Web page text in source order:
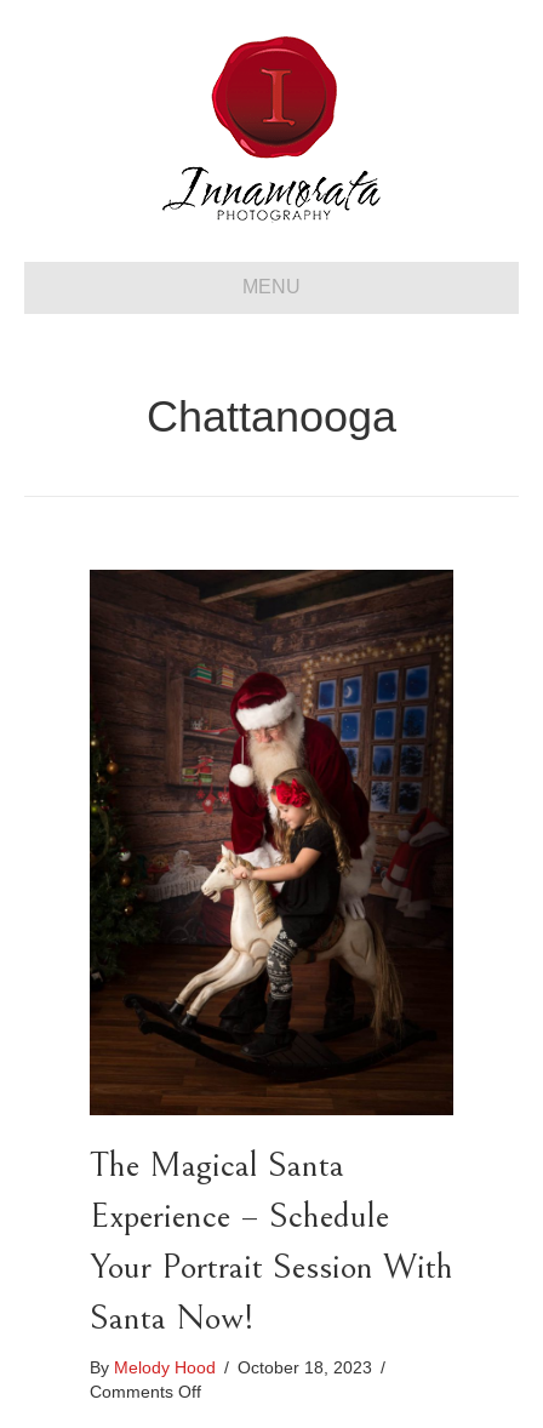
MENU
Chattanooga
The Magical Santa
Experience – Schedule
Your Portrait Session With
Santa Now!
By Melody Hood / October 18, 2023 /
Comments Offon